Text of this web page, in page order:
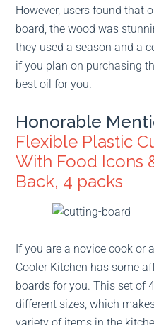
However, users found that
board, the wood was
they used a season and a
if you plan on purchasing
best oil for you.
Honorable
Flexible Plastic
With Food Icons
Back, 4 packs
If you are a novice cook or
Cooler Kitchen has some
boards for you. This set of
different sizes, which